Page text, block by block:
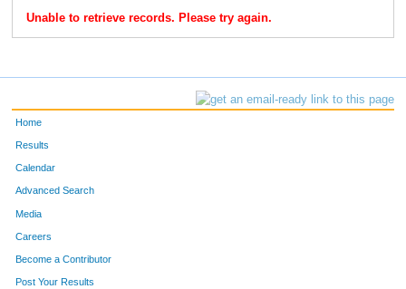
Unable to retrieve records. Please try again.
Home
Results
Calendar
Advanced Search
Media
Careers
Become a Contributor
Post Your Results